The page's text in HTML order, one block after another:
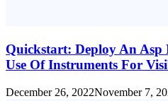
Quickstart: Deploy An
Use Of Instruments For
December 26, 2022November 7,